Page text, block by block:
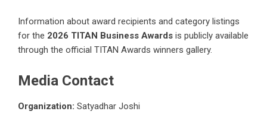
Information about award recipients and category listings
for the 2026 TITAN Business Awards is publicly available
through the official TITAN Awards winners gallery.
Media Contact
Organization: Satyadhar Joshi